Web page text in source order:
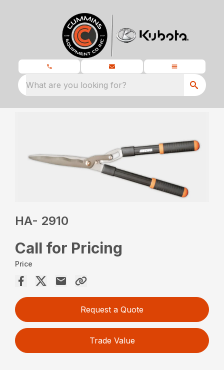
What are you looking for?
HA- 2910
Call for Pricing
Price
Request a Quote
Trade Value